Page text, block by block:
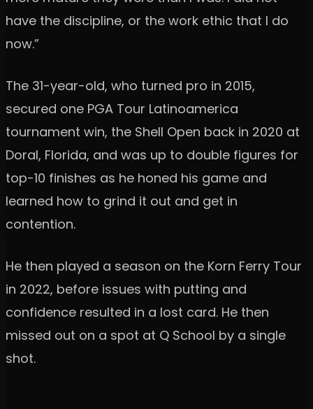
have the discipline, or the work ethic that I do
now.”
The 31-year-old, who turned pro in 2015,
secured one PGA Tour Latinoamerica
tournament win, the Shell Open back in 2020 at
Doral, Florida, and was up to double figures for
top-10 finishes as he honed his game and
learned how to grind it out and get in
contention.
He then played a season on the Korn Ferry Tour
in 2022, before issues with putting and
confidence resulted in a lost card. He then
missed out on a spot at Q School by a single
shot.